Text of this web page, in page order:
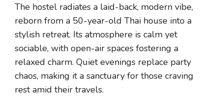
The hostel radiates a laid-back, modern vibe,
reborn from a 50-year-old Thai house into a
stylish retreat. Its atmosphere is calm yet
sociable, with open-air spaces fostering a
relaxed charm. Quiet evenings replace party
chaos, making it a sanctuary for those craving
rest amid their travels.